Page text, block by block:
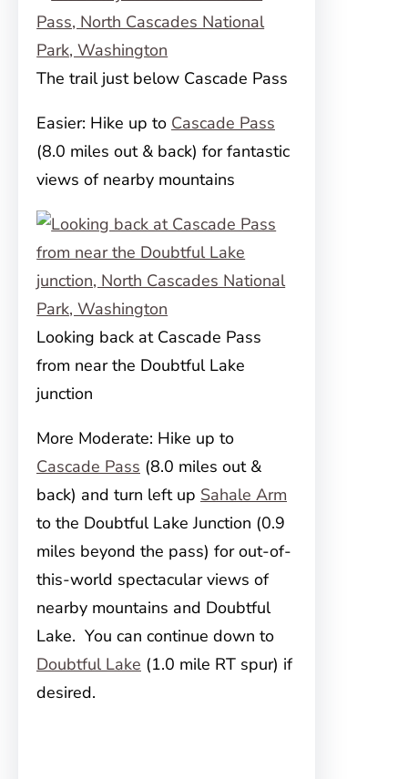
The trail just below Cascade Pass
Easier: Hike up to Cascade Pass
(8.0 miles out & back) for fantastic
views of nearby mountains
Looking back at Cascade Pass
from near the Doubtful Lake
junction
More Moderate: Hike up to
Cascade Pass (8.0 miles out &
back) and turn left up Sahale Arm
to the Doubtful Lake Junction (0.9
miles beyond the pass) for out-of-
this-world spectacular views of
nearby mountains and Doubtful
Lake. You can continue down to
Doubtful Lake (1.0 mile RT spur) if
desired.